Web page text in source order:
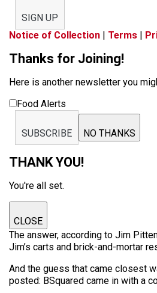
SIGN UP
Notice of Collection | Terms |
Thanks for Joining!
Here is another newsletter you
Food Alerts
SUBSCRIBE NO THANKS
THANK YOU!
You're all set.
CLOSE
The answer, according to Jim
Jim’s carts and brick-and-mortar
And the guess that came closest
posted: BSquared came in with a